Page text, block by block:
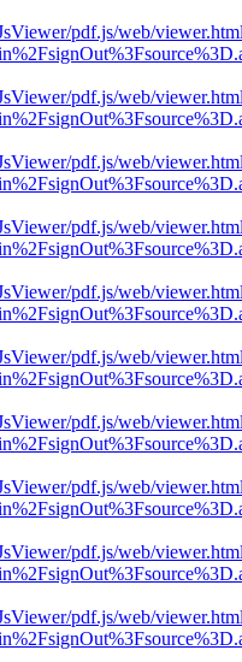
pdf.js/web/
pdf.js/web/
pdf.js/web/
pdf.js/web/
pdf.js/web/
pdf.js/web/
pdf.js/web/
pdf.js/web/
pdf.js/web/
pdf.js/web/